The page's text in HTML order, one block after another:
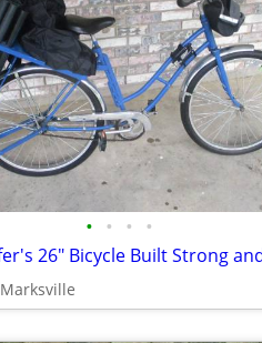
• • • •
Marksville